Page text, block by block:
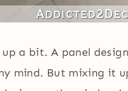
a bit. A panel
mind. But mixing it